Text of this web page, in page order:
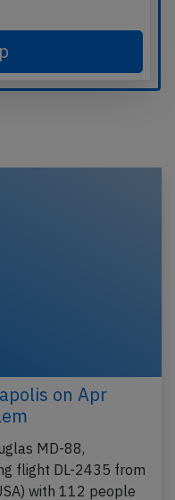
on Apr
MD-88,
flight DL-2435 from
with 112 people